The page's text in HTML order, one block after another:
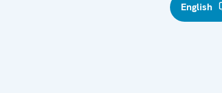
English